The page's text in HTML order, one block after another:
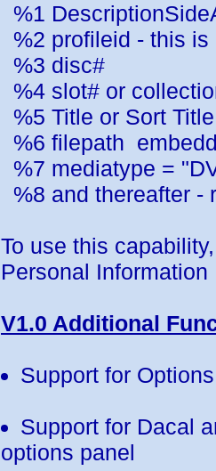
%1
%2 profileid - this
%3 disc#
%4 slot# or
%5 Title or Sort
%6 filepath
%7 mediatype =
%8 and thereafter -
To use this
Personal
V1.0 Additional
Support for
Support for Dacal
options panel